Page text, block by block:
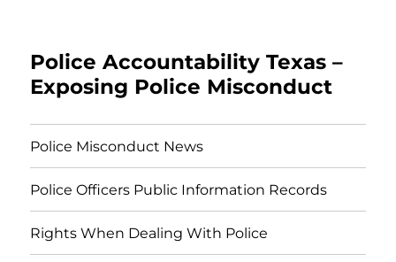
Police Accountability Texas –
Exposing Police Misconduct
Police Misconduct News
Police Officers Public Information Records
Rights When Dealing With Police